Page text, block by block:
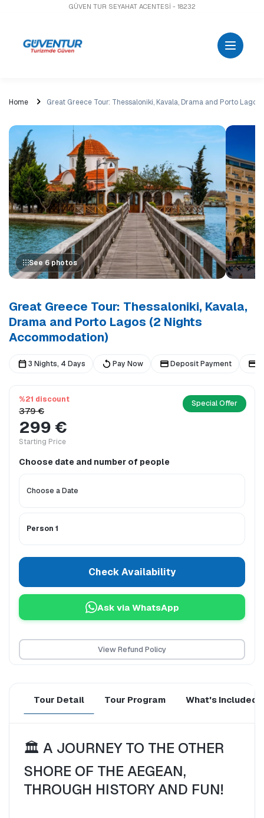
GÜVEN TUR SEYAHAT ACENTESİ - 18232
Home Great Greece Tour: Thessaloniki, Kavala, Drama and Porto
See 6 photos
Great Greece Tour: Thessaloniki, Kavala,
Drama and Porto Lagos (2 Nights
Accommodation)
3 Nights, 4 Days Pay Now Deposit Payment
Special Offer
%21 discount
379 €
299 €
Starting Price
Choose date and number of people
Person 1
Check Availability
Ask via WhatsApp
View Refund Policy
Tour Detail Tour Program What's Included
🏛️ A JOURNEY TO THE OTHER
SHORE OF THE AEGEAN,
THROUGH HISTORY AND FUN!